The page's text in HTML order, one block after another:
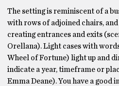
The setting is reminiscent of a
with rows of adjoined chairs,
creating entrances and exits
Orellana). Light cases with
Wheel of Fortune) light up and
indicate a year, timeframe or
Emma Deane). You have a good